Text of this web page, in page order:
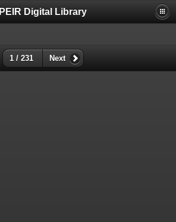
PEIR Digital Library
1 / 231 Next